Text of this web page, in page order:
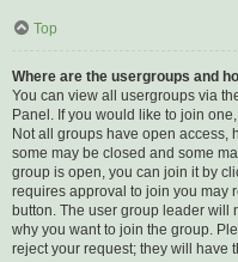
Top
Where are the usergroups and
You can view all usergroups via
Panel. If you would like to join
Not all groups have open access,
some may be closed and some
group is open, you can join it by
requires approval to join you may
button. The user group leader will
why you want to join the group.
reject your request; they will have